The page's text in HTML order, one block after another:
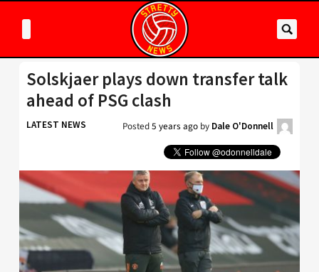
Solskjaer plays down transfer talk
ahead of PSG clash
LATEST NEWS Posted5 years ago by Dale O'Donnell